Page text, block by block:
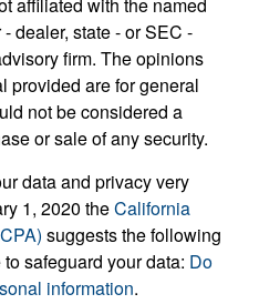
dealer, state - or SEC -
firm. The opinions
provided are for general
not be considered a
or sale of any security.
data and privacy very
1, 2020 theCalifornia
suggests the following
safeguard your data: Do
information.